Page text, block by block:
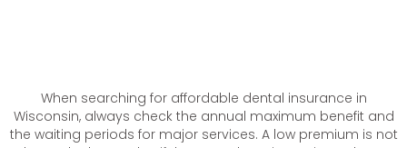
When searching for affordable dental insurance in
Wisconsin, always check the annual maximum benefit and
the waiting periods for major services. A low premium is not